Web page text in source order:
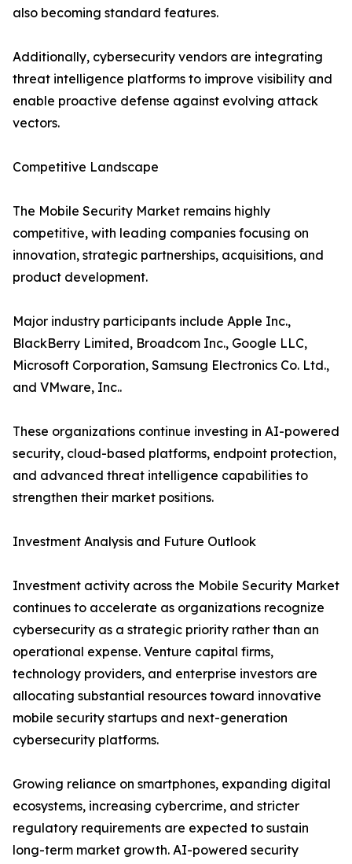
also becoming standard features.
Additionally, cybersecurity vendors are integrating
threat intelligence platforms to improve visibility and
enable proactive defense against evolving attack
vectors.
Competitive Landscape
The Mobile Security Market remains highly
competitive, with leading companies focusing on
innovation, strategic partnerships, acquisitions, and
product development.
Major industry participants include Apple Inc.,
BlackBerry Limited, Broadcom Inc., Google LLC,
Microsoft Corporation, Samsung Electronics Co. Ltd.,
and VMware, Inc..
These organizations continue investing in AI-powered
security, cloud-based platforms, endpoint protection,
and advanced threat intelligence capabilities to
strengthen their market positions.
Investment Analysis and Future Outlook
Investment activity across the Mobile Security Market
continues to accelerate as organizations recognize
cybersecurity as a strategic priority rather than an
operational expense. Venture capital firms,
technology providers, and enterprise investors are
allocating substantial resources toward innovative
mobile security startups and next-generation
cybersecurity platforms.
Growing reliance on smartphones, expanding digital
ecosystems, increasing cybercrime, and stricter
regulatory requirements are expected to sustain
long-term market growth. AI-powered security